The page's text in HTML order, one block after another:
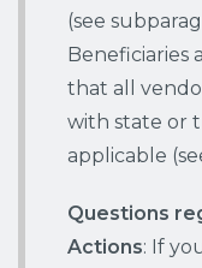
(see
Beneficiaries
that all
with state or
applicable
Questions
Actions: If